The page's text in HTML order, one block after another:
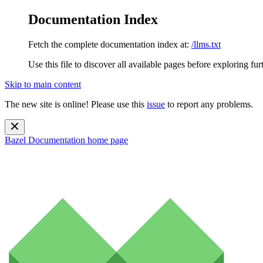
Documentation Index
Fetch the complete documentation index at: /llms.txt
Use this file to discover all available pages before exploring
Skip to main content
The new site is online! Please use this issue to report any problems.
Bazel Documentation home page